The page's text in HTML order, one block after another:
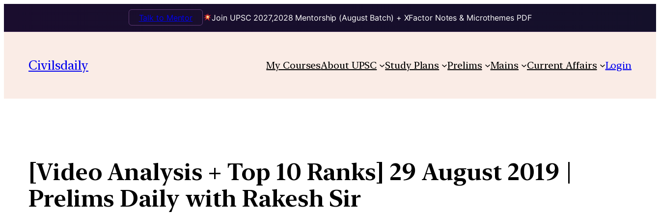
Join UPSC 2027,2028 Mentorship (August Batch) + XFactor Notes & Microthemes PDF
Talk to Mentor
content
Civilsdaily My CoursesAbout UPSC Study Plans Prelims Mains Current Affairs Login
[Video Analysis + Top 10 Ranks] 29 August 2019 |
Prelims Daily with Rakesh Sir